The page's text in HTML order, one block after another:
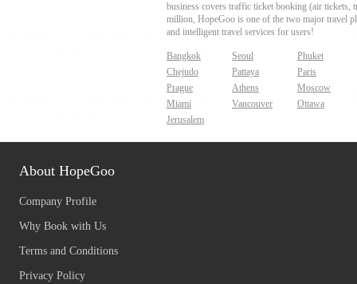
business covers traffic ticket booking (air tickets,
million, HopeGoo is one of the two major travel
and intelligent travel services for users!
Bangkok Seoul
Phuket
Chejudo
Pattaya
Paris
Prague
Athens
Moscow
Miami
Vancouver
Ottawa
Jerusalem
About HopeGoo
Company Profile
Why Book with Us
Terms and Conditions
Privacy Policy